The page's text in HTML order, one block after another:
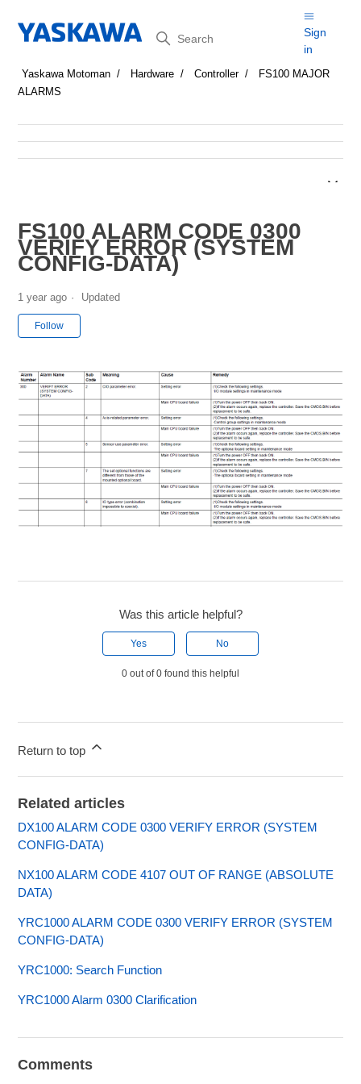
Search
Sign
in
Yaskawa Motoman Hardware Controller
FS100 MAJOR
ALARMS
FS100 ALARM CODE 0300
VERIFY ERROR (SYSTEM
CONFIG-DATA)
1 year ago Updated
Follow
Was this article helpful?
Yes No
0 out of 0 found this helpful
Return to top
Related articles
DX100 ALARM CODE 0300 VERIFY ERROR (SYSTEM
CONFIG-DATA)
NX100 ALARM CODE 4107 OUT OF RANGE (ABSOLUTE
DATA)
YRC1000 ALARM CODE 0300 VERIFY ERROR (SYSTEM
CONFIG-DATA)
YRC1000: Search Function
YRC1000 Alarm 0300 Clarification
Comments